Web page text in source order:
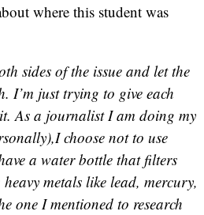
where this student was
sides of the issue and let the
I’m just trying to give each
As a journalist I am doing my
choose not to use
a water bottle that filters
metals like lead, mercury,
one I mentioned to research